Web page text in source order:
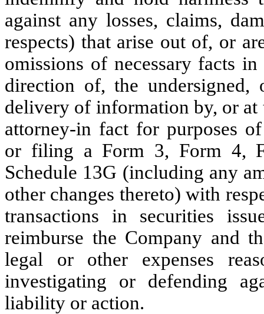
against any losses, claims,
respects) that arise out of, or
omissions of necessary facts
direction of, the
delivery of information by, or at
attorney-in fact for purposes
or filing a Form 3, Form 4,
Schedule 13G (including any
other changes thereto) with
transactions in securities
reimburse the Company and
legal or other expenses
investigating or defending
liability or action.